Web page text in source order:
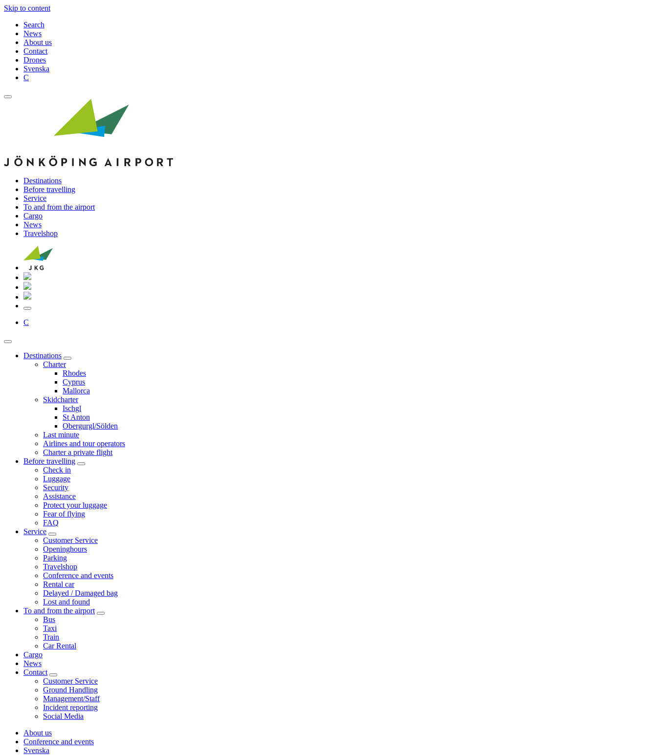
Skip to content
Search
News
About us
Contact
Drones
Svenska
C
Destinations
Before travelling
Service
To and from the airport
Cargo
News
Travelshop
C
Destinations
Charter
Rhodes
Cyprus
Mallorca
Skidcharter
Ischgl
St Anton
Obergurgl/Sölden
Last minute
Airlines and tour operators
Charter a private flight
Before travelling
Check in
Luggage
Security
Assistance
Protect your luggage
Fear of flying
FAQ
Service
Customer Service
Openinghours
Parking
Travelshop
Conference and events
Rental car
Delayed / Damaged bag
Lost and found
To and from the airport
Bus
Taxi
Train
Car Rental
Cargo
News
Contact
Customer Service
Ground Handling
Management/Staff
Incident reporting
Social Media
About us
Conference and events
Svenska